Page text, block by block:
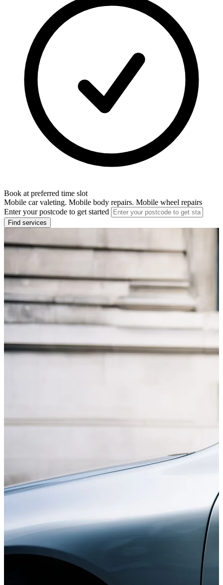
Book at preferred time slot
Mobile car valeting. Mobile body repairs. Mobile wheel repairs
Enter your postcode to get started
Find services